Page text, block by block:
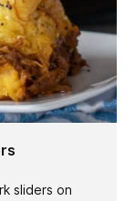
sliders on